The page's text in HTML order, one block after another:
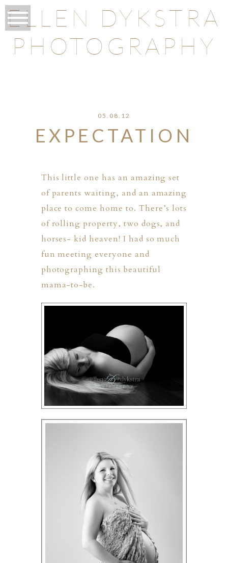
ELLEN DYKSTRA
PHOTOGRAPHY
05.08.12
EXPECTATION
This little one has an amazing set
of parents waiting, and an amazing
place to come home to. There’s lots
of rolling property, two dogs, and
horses- kid heaven! I had so much
fun meeting everyone and
photographing this beautiful
mama-to-be.